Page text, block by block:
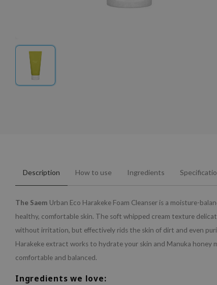
Description How to use Ingredients
The Saem Urban Eco Harakeke Foam Cleanser is a moisture-
healthy, comfortable skin. The soft whipped cream texture
without irritation, but effectively rids the skin of dirt and even
Harakeke extract works to hydrate your skin and Manuka honey
comfortable and balanced.
Ingredients we love: